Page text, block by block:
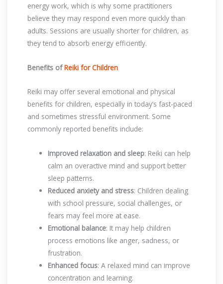
energy work, which is why some practitioners
believe they may respond even more quickly than
adults. Sessions are usually shorter for children, as
they tend to absorb energy efficiently.
Benefits ofReiki for Children
Reiki may offer several emotional and physical
benefits for children, especially in today’s fast-paced
and sometimes stressful environment. Some
commonly reported benefits include:
Improved relaxation and sleep: Reiki can help
calm an overactive mind and support better
sleep patterns.
Reduced anxiety and stress: Children dealing
with school pressure, social challenges, or
fears may feel more at ease.
Emotional balance: It may help children
process emotions like anger, sadness, or
frustration.
Enhanced focus: A relaxed mind can improve
concentration and learning.